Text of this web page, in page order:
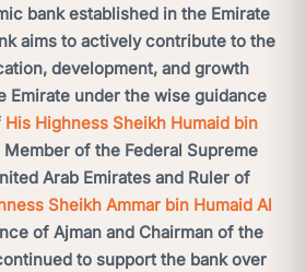
bank established in the Emirate
aims to actively contribute to the
development, and growth
Emirate under the wise guidance
His Highness Sheikh Humaid bin
Member of the Federal Supreme
Arab Emirates and Ruler of
Sheikh Ammar bin Humaid Al
of Ajman and Chairman of the
to support the bank over